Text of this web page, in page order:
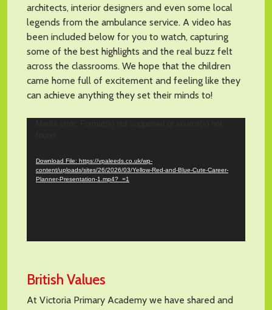
architects, interior designers and even some local
legends from the ambulance service. A video has
been included below for you to watch, capturing
some of the best highlights and the real buzz felt
across the classrooms. We hope that the children
came home full of excitement and feeling like they
can achieve anything they set their minds to!
Download File: https://vpaleeds.co.uk/wp-
content/uploads/sites/26/2026/03/Yellow-Red-and-Blue-Cute-Career-
Planner-Presentation-1.mp4?_=1
British Values
At Victoria Primary Academy we have shared and